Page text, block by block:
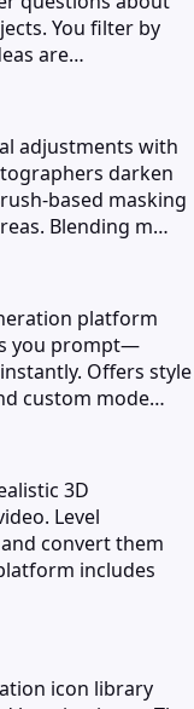
You filter by
are…
adjustments with
darken
based masking
Blending m…
platform
you prompt—
Offers style
custom mode…
3D
Level
convert them
includes
icon library